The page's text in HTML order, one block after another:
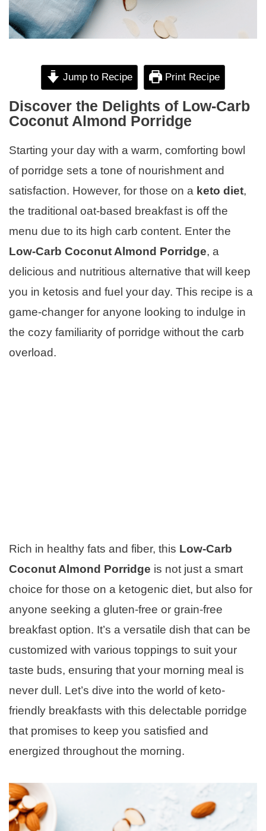
Jump to Recipe Print Recipe
Discover the Delights of Low-Carb
Coconut Almond Porridge
Starting your day with a warm, comforting bowl
of porridge sets a tone of nourishment and
satisfaction. However, for those on a keto diet,
the traditional oat-based breakfast is off the
menu due to its high carb content. Enter the
Low-Carb Coconut Almond Porridge, a
delicious and nutritious alternative that will keep
you in ketosis and fuel your day. This recipe is a
game-changer for anyone looking to indulge in
the cozy familiarity of porridge without the carb
overload.
Rich in healthy fats and fiber, this Low-Carb
Coconut Almond Porridge is not just a smart
choice for those on a ketogenic diet, but also for
anyone seeking a gluten-free or grain-free
breakfast option. It’s a versatile dish that can be
customized with various toppings to suit your
taste buds, ensuring that your morning meal is
never dull. Let’s dive into the world of keto-
friendly breakfasts with this delectable porridge
that promises to keep you satisfied and
energized throughout the morning.